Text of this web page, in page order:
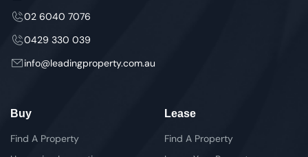
02 6040 7076
0429 330 039
info@leadingproperty.com.au
Buy
Find A Property
Lease
Find A Property